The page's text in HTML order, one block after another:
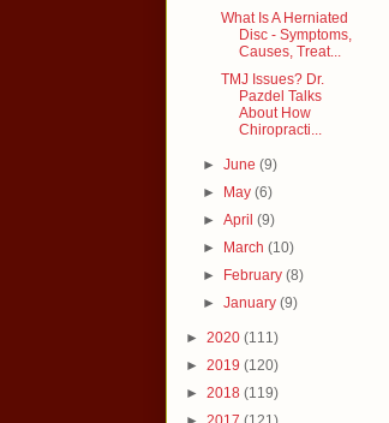
What Is A Herniated
Disc - Symptoms,
Causes, Treat...
TMJ Issues? Dr.
Pazdel Talks
About How
Chiropracti...
►June(9)
► May(6)
►April(9)
► March(10)
► February(8)
►January(9)
► 2020 (111)
► 2019 (120)
► 2018 (119)